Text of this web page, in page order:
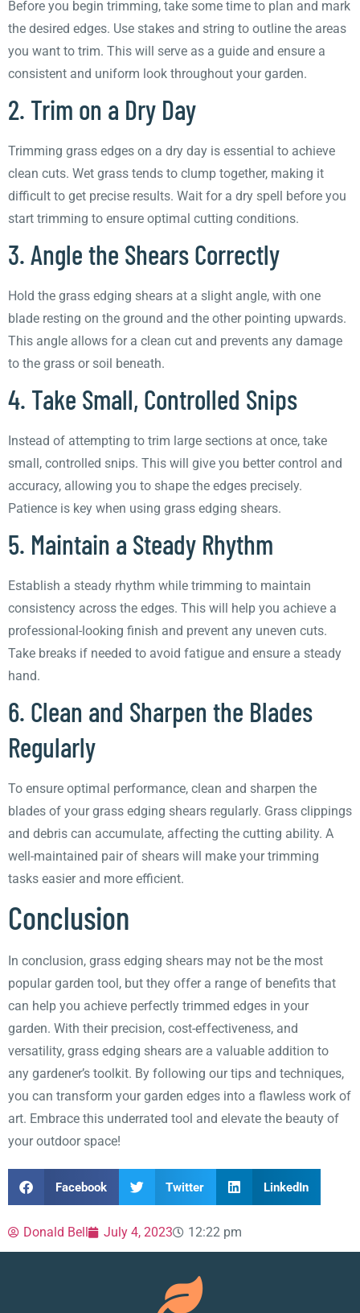
Before you begin trimming, take some time to plan and mark
the desired edges. Use stakes and string to outline the areas
you want to trim. This will serve as a guide and ensure a
consistent and uniform look throughout your garden.
2. Trim on a Dry Day
Trimming grass edges on a dry day is essential to achieve
clean cuts. Wet grass tends to clump together, making it
difficult to get precise results. Wait for a dry spell before you
start trimming to ensure optimal cutting conditions.
3. Angle the Shears Correctly
Hold the grass edging shears at a slight angle, with one
blade resting on the ground and the other pointing upwards.
This angle allows for a clean cut and prevents any damage
to the grass or soil beneath.
4. Take Small, Controlled Snips
Instead of attempting to trim large sections at once, take
small, controlled snips. This will give you better control and
accuracy, allowing you to shape the edges precisely.
Patience is key when using grass edging shears.
5. Maintain a Steady Rhythm
Establish a steady rhythm while trimming to maintain
consistency across the edges. This will help you achieve a
professional-looking finish and prevent any uneven cuts.
Take breaks if needed to avoid fatigue and ensure a steady
hand.
6. Clean and Sharpen the Blades
Regularly
To ensure optimal performance, clean and sharpen the
blades of your grass edging shears regularly. Grass clippings
and debris can accumulate, affecting the cutting ability. A
well-maintained pair of shears will make your trimming
tasks easier and more efficient.
Conclusion
In conclusion, grass edging shears may not be the most
popular garden tool, but they offer a range of benefits that
can help you achieve perfectly trimmed edges in your
garden. With their precision, cost-effectiveness, and
versatility, grass edging shears are a valuable addition to
any gardener’s toolkit. By following our tips and techniques,
you can transform your garden edges into a flawless work of
art. Embrace this underrated tool and elevate the beauty of
your outdoor space!
Facebook Twitter LinkedIn
Donald Bell July 4, 2023 12:22 pm